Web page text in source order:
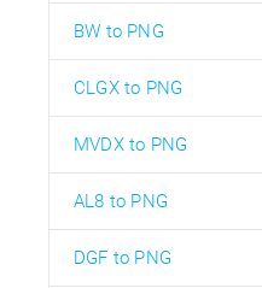
BW to PNG
CLGX to PNG
MVDX to PNG
AL8 to PNG
DGF to PNG